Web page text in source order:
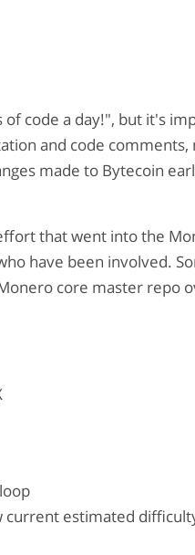
code a day!", but it's
and code comments,
made to Bytecoin
that went into the
have been involved.
core master repo
estimated